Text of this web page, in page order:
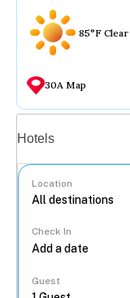
85°F Clear
30A Map
Hotels
Location
Check In
Guest